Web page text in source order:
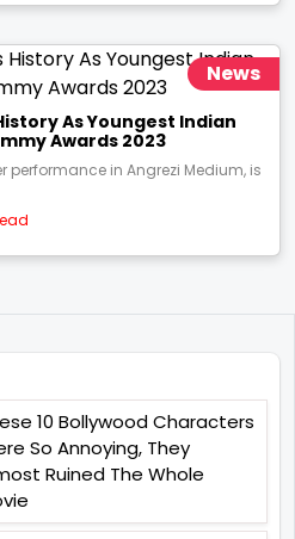
News
As Youngest Indian
Awards 2023
performance in Angrezi Medium, is
10 Bollywood Characters
So Annoying, They
Ruined The Whole